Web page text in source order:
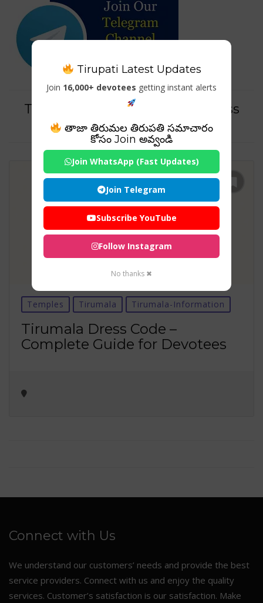
Tag For : "tirumala darshan dress
code"
Temples Tirumala Tirumala-Information
Tirumala Dress Code –
Complete Guide for Devotees
Connect with Us
We understand our customers’ needs and provide the best
service providers. Connect with us and enjoy the quality
services. Customer’s satisfaction is our satisfaction. Make
Tirupati Latest Updates
Join 16,000+ devotees getting instant alerts
తాజా తిరుమల తిరుపతి సమాచారం
కోసం Join అవ్వండి
Join WhatsApp (Fast Updates)
Join Telegram
Subscribe YouTube
Follow Instagram
No thanks ✖